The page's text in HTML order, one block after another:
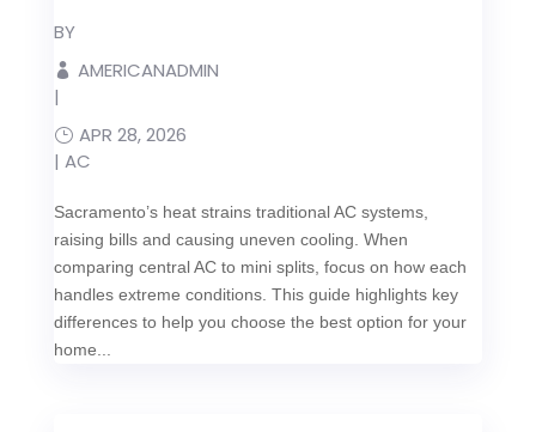
BY
AMERICANADMIN
|
APR 28, 2026
| AC
Sacramento’s heat strains traditional AC systems,
raising bills and causing uneven cooling. When
comparing central AC to mini splits, focus on how each
handles extreme conditions. This guide highlights key
differences to help you choose the best option for your
home...